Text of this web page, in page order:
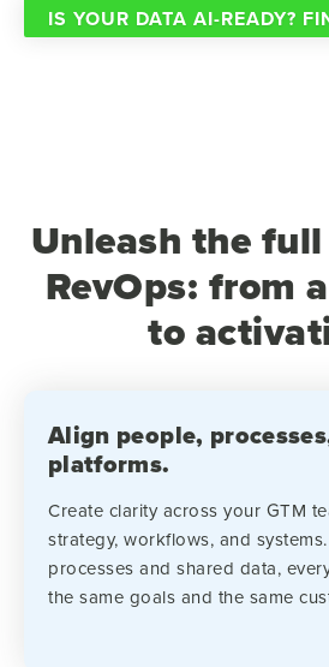
IS YOUR DATA AI-READY?
Unleash the
RevOps: from
to
Align people,
platforms.
Create clarity across your GTM
strategy, workflows, and
processes and shared data,
the same goals and the same